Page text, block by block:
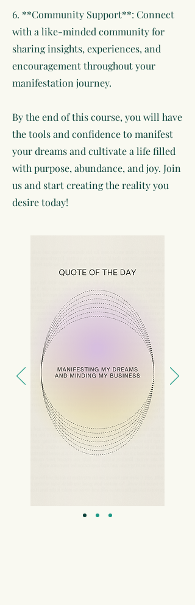
6. **Community Support**: Connect
with a like-minded community for
sharing insights, experiences, and
encouragement throughout your
manifestation journey.
By the end of this course, you will have
the tools and confidence to manifest
your dreams and cultivate a life filled
with purpose, abundance, and joy. Join
us and start creating the reality you
desire today!